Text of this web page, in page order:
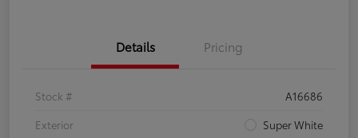
Details Pricing
Stock #
A16686
Exterior
Super White